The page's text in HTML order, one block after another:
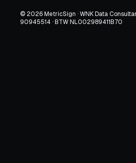
© 2026 MetricSign · WNK Data
90945514 · BTW NL002989411B70